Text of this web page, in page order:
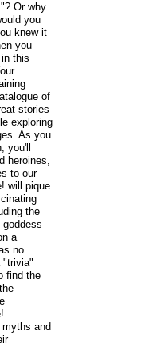
Or why
you
knew it
you
this
of
stories
exploring
As you
you'll
heroines,
to our
will pique
the
a
no
"trivia"
find the
and